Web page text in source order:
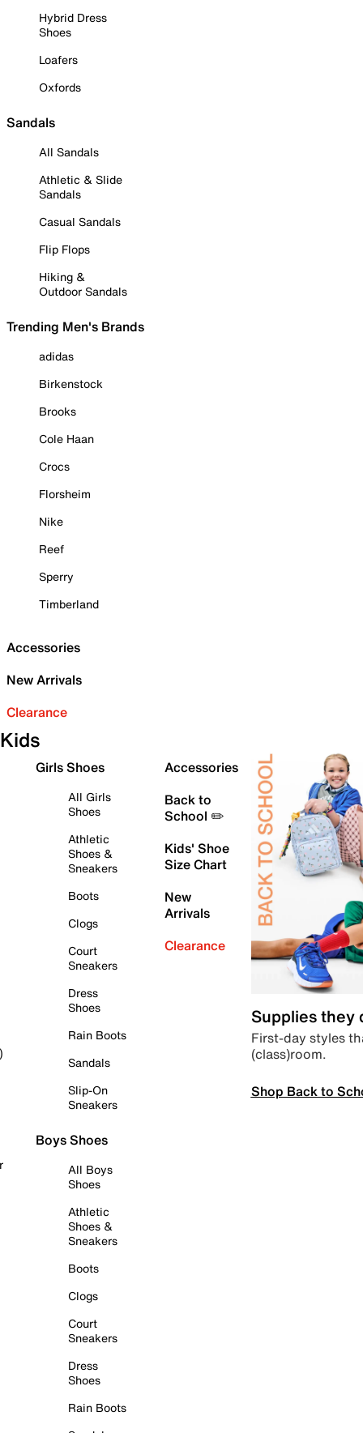
Hybrid Dress
Shoes
Loafers
Oxfords
Sandals
All Sandals
Athletic & Slide
Sandals
Casual Sandals
Flip Flops
Hiking &
Outdoor Sandals
Trending Men's Brands
adidas
Birkenstock
Brooks
Cole Haan
Crocs
Florsheim
Nike
Reef
Sperry
Timberland
Accessories
New Arrivals
Clearance
Kids
Girls Shoes
All Girls
Shoes
Athletic
Shoes &
Sneakers
Boots
Clogs
Court
Sneakers
Dress
Shoes
Rain Boots
Sandals
Slip-On
Sneakers
Boys Shoes
All Boys
Shoes
Athletic
Shoes &
Sneakers
Boots
Clogs
Court
Sneakers
Dress
Shoes
Rain Boots
Accessories
Back to
School ✏️
Kids' Shoe
Size Chart
New
Arrivals
Clearance
Supplies they
First-day styles
(class)room.
Shop Back to